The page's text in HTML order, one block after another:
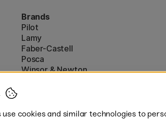
Brands
Pilot
Lamy
Faber-Castell
Posca
Winsor & Newton
cookies and similar technologies to